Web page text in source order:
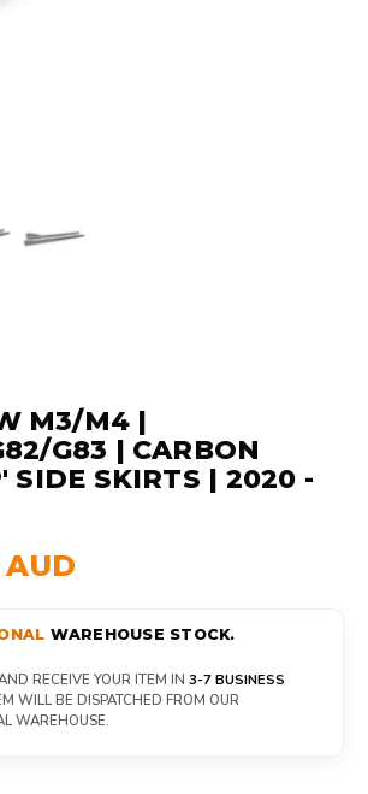
M3/M4 |
G83 | CARBON
SIDE SKIRTS | 2020 -
WAREHOUSE STOCK.
RECEIVE YOUR ITEM IN 3-7 BUSINESS
WILL BE DISPATCHED FROM OUR
WAREHOUSE.